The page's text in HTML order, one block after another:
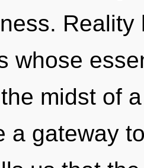
whose
midst of
a gateway